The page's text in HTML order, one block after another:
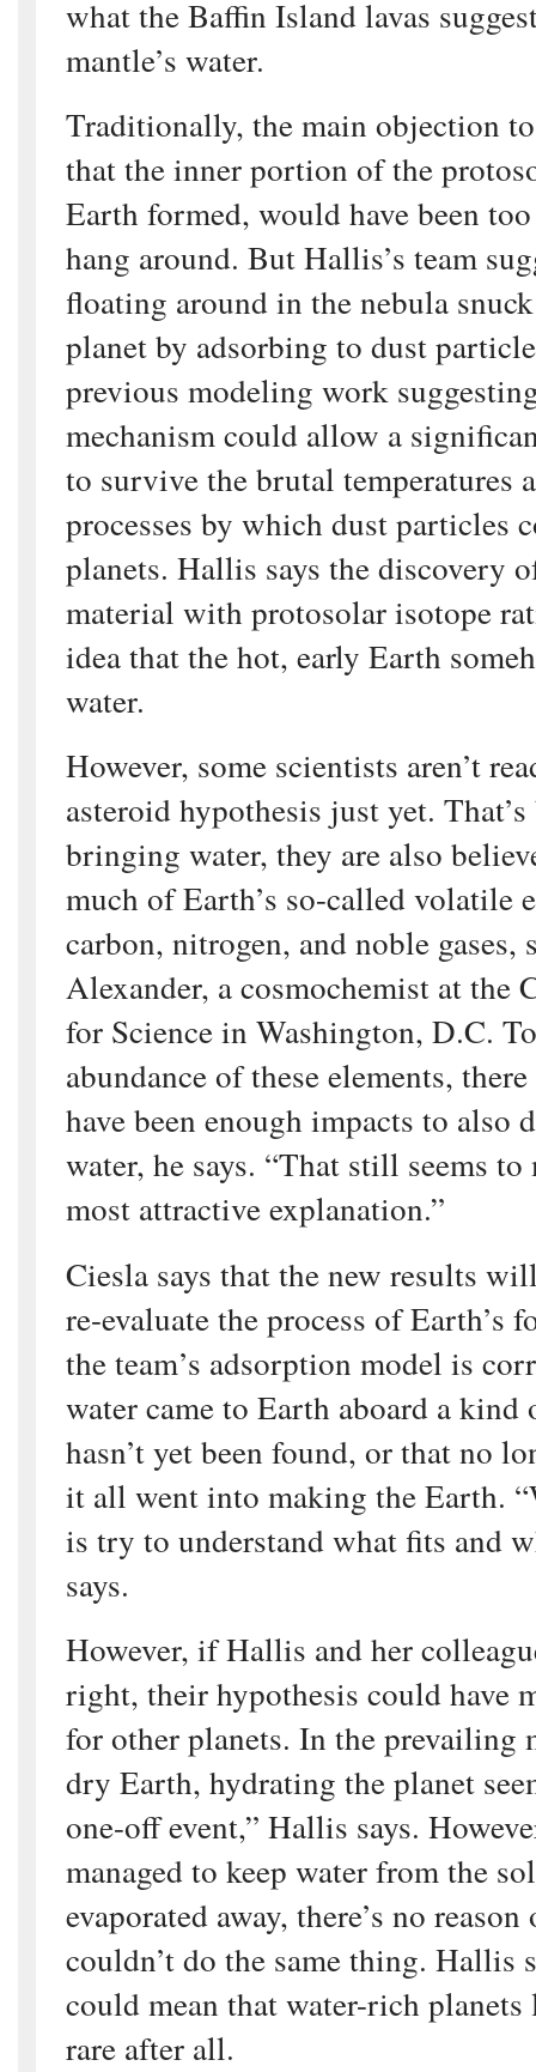
what the Baffin Island lavas
mantle’s water.
Traditionally, the main objection
that the inner portion of the
Earth formed, would have been
hang around. But Hallis’s team
floating around in the nebula
planet by adsorbing to dust
previous modeling work
mechanism could allow a
to survive the brutal temperatures
processes by which dust particles
planets. Hallis says the discovery
material with protosolar isotope
idea that the hot, early Earth
water.
However, some scientists aren’t
asteroid hypothesis just yet.
bringing water, they are also
much of Earth’s so-called volatile
carbon, nitrogen, and noble gases,
Alexander, a cosmochemist at the
for Science in Washington, D.C.
abundance of these elements,
have been enough impacts to also
water, he says. “That still seems
most attractive explanation.”
Ciesla says that the new results
re-evaluate the process of Earth’s
the team’s adsorption model is
water came to Earth aboard a kind
hasn’t yet been found, or that no
it all went into making the Earth.
is try to understand what fits and
says.
However, if Hallis and her
right, their hypothesis could have
for other planets. In the
dry Earth, hydrating the planet
one-off event,” Hallis says.
managed to keep water from the
evaporated away, there’s no
couldn’t do the same thing. Hallis
could mean that water-rich
rare after all.